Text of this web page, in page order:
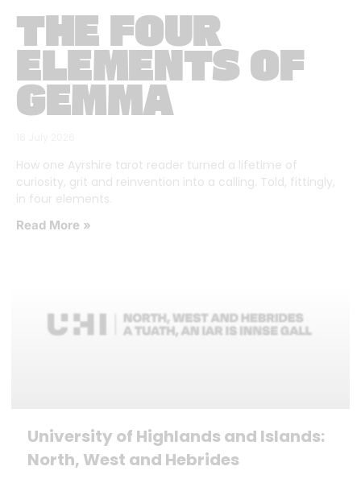
THE FOUR
ELEMENTS OF
GEMMA
How one Ayrshire tarot reader turned a lifetime of
curiosity, grit and reinvention into a calling. Told, fittingly,
in four elements.
Read More »
University of Highlands and Islands:
North, West and Hebrides